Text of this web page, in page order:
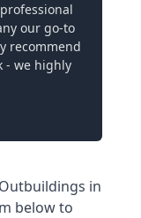
our go-to
recommend
- we highly
in
below to